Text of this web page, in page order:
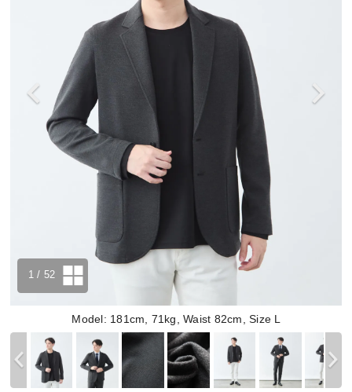
Model: 181cm, 71kg, Waist 82cm, Size L
1 / 52